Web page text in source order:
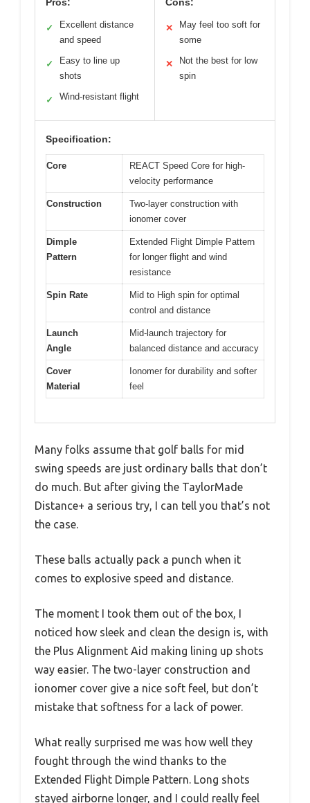
Pros:
✓
Excellent distance
and speed
✓
Easy to line up
shots
✓ Wind-resistant flight
Cons:
✕
May feel too soft for
some
✕
Not the best for low
spin
Specification:
Core
REACT Speed Core for high-
velocity performance
Construction
Two-layer construction with
ionomer cover
Dimple
Pattern
Extended Flight Dimple Pattern
for longer flight and wind
resistance
Spin Rate
Mid to High spin for optimal
control and distance
Launch
Angle
Mid-launch trajectory for
balanced distance and accuracy
Cover
Material
Ionomer for durability and softer
feel
Many folks assume that golf balls for mid
swing speeds are just ordinary balls that don’t
do much. But after giving the TaylorMade
Distance+ a serious try, I can tell you that’s not
the case.
These balls actually pack a punch when it
comes to explosive speed and distance.
The moment I took them out of the box, I
noticed how sleek and clean the design is, with
the Plus Alignment Aid making lining up shots
way easier. The two-layer construction and
ionomer cover give a nice soft feel, but don’t
mistake that softness for a lack of power.
What really surprised me was how well they
fought through the wind thanks to the
Extended Flight Dimple Pattern. Long shots
stayed airborne longer, and I could really feel